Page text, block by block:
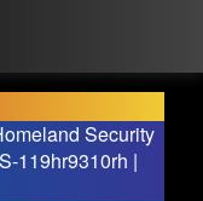
Security
119hr9310rh |